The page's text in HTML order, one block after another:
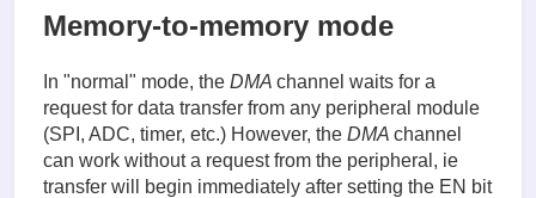
Memory-to-memory mode
In "normal" mode, the DMA channel waits for a
request for data transfer from any peripheral module
(SPI, ADC, timer, etc.) However, the DMA channel
can work without a request from the peripheral, ie
transfer will begin immediately after setting the EN bit